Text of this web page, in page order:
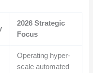
2026 Strategic
Focus
Operating hyper-
scale automated